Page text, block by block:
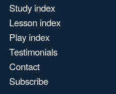
Study index
Lesson index
Play index
Testimonials
Contact
Subscribe